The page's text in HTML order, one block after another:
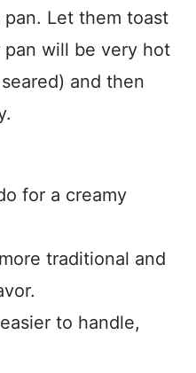
Let them toast
will be very hot
and then
for a creamy
traditional and
to handle,